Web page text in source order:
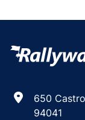
650
94041